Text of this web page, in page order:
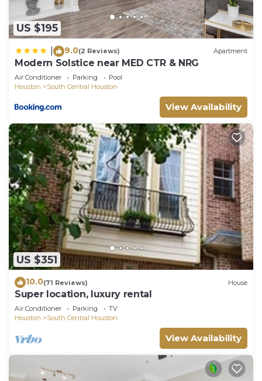
US $195
9.0(2 Reviews) Apartment
Modern Solstice near MED CTR & NRG
Air Conditioner Parking
Pool
Houston
South Central Houston
View Availability
US $351
10.0(71 Reviews) House
Super location, luxury rental
Air Conditioner Parking
TV
Houston
South Central Houston
View Availability